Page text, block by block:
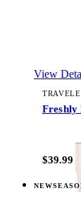
View
Freshly
$39.99
NEW